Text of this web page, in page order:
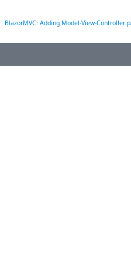
BlazorMVC: Adding Model-View-Controller